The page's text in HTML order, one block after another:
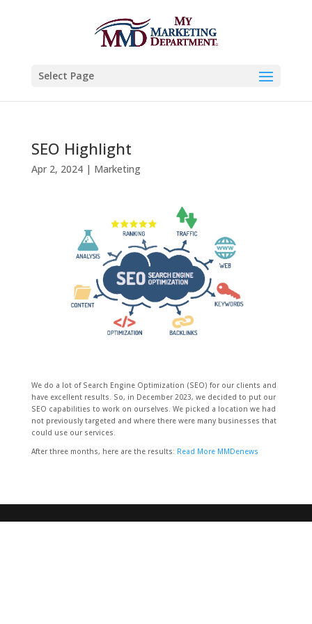
Select Page
SEO Highlight
Apr 2, 2024| Marketing
We do a lot of Search Engine Optimization (SEO) for our clients and
have excellent results. So, in December 2023, we decided to put our
SEO capabilities to work on ourselves. We picked a location we had
not previously targeted and where there were many businesses that
could use our services.
After three months, here are the results: Read More MMDenews